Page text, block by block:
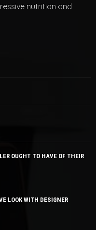
nutrition and
OUGHT TO HAVE OF THEIR
LOOK WITH DESIGNER